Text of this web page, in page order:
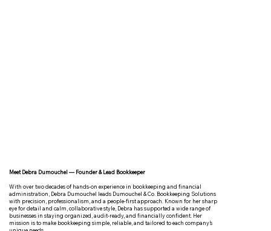
Meet Debra Dumouchel — Founder & Lead Bookkeeper
With over two decades of hands-on experience in bookkeeping and financial
administration, Debra Dumouchel leads Dumouchel & Co. Bookkeeping Solutions
with precision, professionalism, and a people-first approach. Known for her sharp
eye for detail and calm, collaborative style, Debra has supported a wide range of
businesses in staying organized, audit-ready, and financially confident. Her
mission is to make bookkeeping simple, reliable, and tailored to each company’s